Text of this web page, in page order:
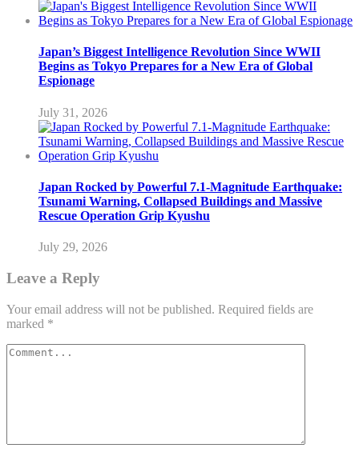
Japan’s Biggest Intelligence Revolution Since WWII
Begins as Tokyo Prepares for a New Era of Global
Espionage
July 31, 2026
Japan Rocked by Powerful 7.1-Magnitude Earthquake:
Tsunami Warning, Collapsed Buildings and Massive
Rescue Operation Grip Kyushu
July 29, 2026
Leave a Reply
Your email address will not be published. Required fields are
marked *